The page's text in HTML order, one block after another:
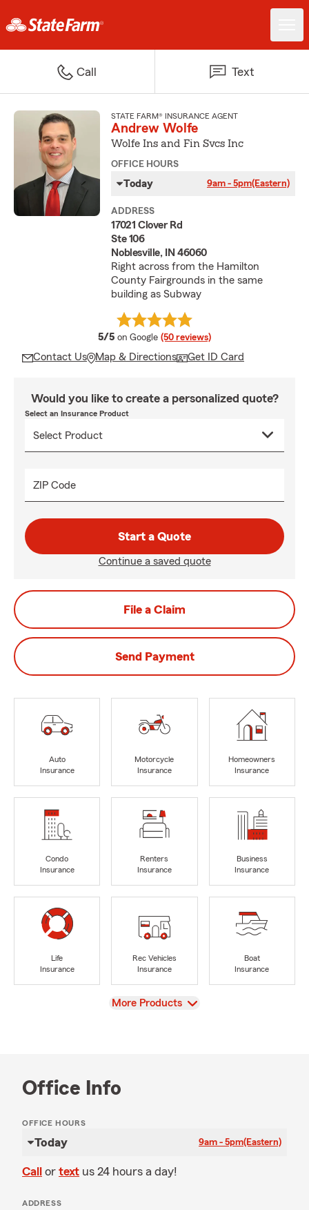
Call Text
STATE FARM® INSURANCE AGENT
Andrew Wolfe
Wolfe Ins and Fin Svcs Inc
OFFICE HOURS
Today 9am - 5pm(Eastern)
ADDRESS
17021 Clover Rd
Ste 106
Noblesville, IN 46060
Right across from the Hamilton
County Fairgrounds in the same
building as Subway
5/5 average rating
on Google (50 reviews)
Contact Us Map & Directions Get ID Card
Would you like to create a personalized quote?
Select an Insurance Product
ZIP Code
Start a Quote
Continue a saved quote
File a Claim
Send Payment
Auto
Insurance
Motorcycle
Insurance
Homeowners
Insurance
Condo
Insurance
Renters
Insurance
Business
Insurance
Life
Insurance
Rec Vehicles
Insurance
Boat
Insurance
View
More Products
Office Info
OFFICE HOURS
Today 9am - 5pm(Eastern)
Call or text us 24 hours a day!
ADDRESS